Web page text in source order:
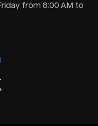
from 8:00 AM to